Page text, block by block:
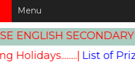
ENGLISH SECONDARY
Holidays.........|List of